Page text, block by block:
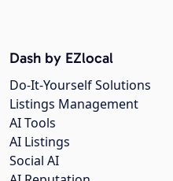
Dash by EZlocal
Do-It-Yourself Solutions
Listings Management
AI Tools
AI Listings
Social AI